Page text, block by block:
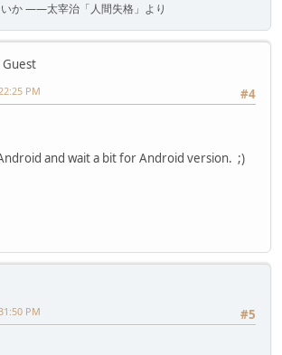
か ――太宰治「人間失格」より
Guest
#4
PM
and wait a bit for Android version. ;)
#5
PM